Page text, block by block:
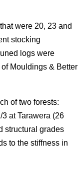
were 20, 23 and
stocking
logs were
Mouldings & Better
of two forests:
at Tarawera (26
structural grades
to the stiffness in